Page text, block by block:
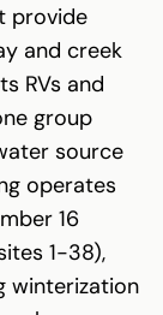
provide
and creek
RVs and
group
source
operates
16
1-38),
winterization